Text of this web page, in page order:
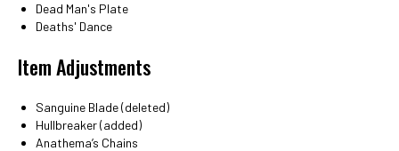
Dead Man's Plate
Deaths' Dance
Item Adjustments
Sanguine Blade (deleted)
Hullbreaker (added)
Anathema’s Chains